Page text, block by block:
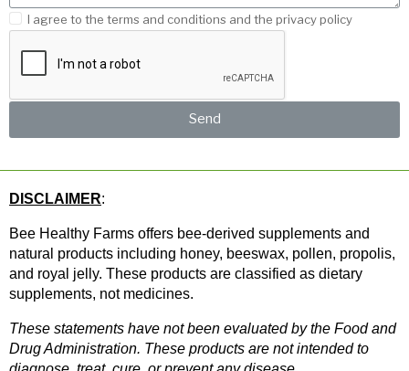
I agree to the terms and conditions and the privacy policy
Send
DISCLAIMER:
Bee Healthy Farms offers bee-derived supplements and
natural products including honey, beeswax, pollen, propolis,
and royal jelly. These products are classified as dietary
supplements, not medicines.
These statements have not been evaluated by the Food and
Drug Administration. These products are not intended to